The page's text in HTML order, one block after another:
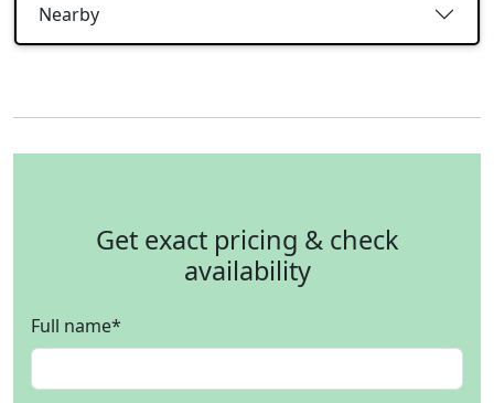
Nearby
Get exact pricing & check
availability
Full name*